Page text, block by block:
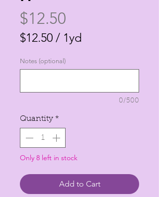
$12.50
$12.50 / 1yd
per
Yard
Notes (optional)
0/500
Quantity *
Only 8 left in stock
Add to Cart